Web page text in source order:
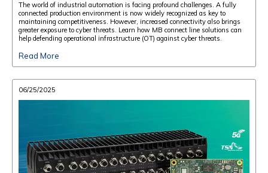
The world of industrial automation is facing profound challenges. A fully
connected production environment is now widely recognized as key to
maintaining competitiveness. However, increased connectivity also brings
greater exposure to cyber threats. Learn how MB connect line solutions can
help defending operational infrastructure (OT) against cyber threats.
Read More
06/25/2025